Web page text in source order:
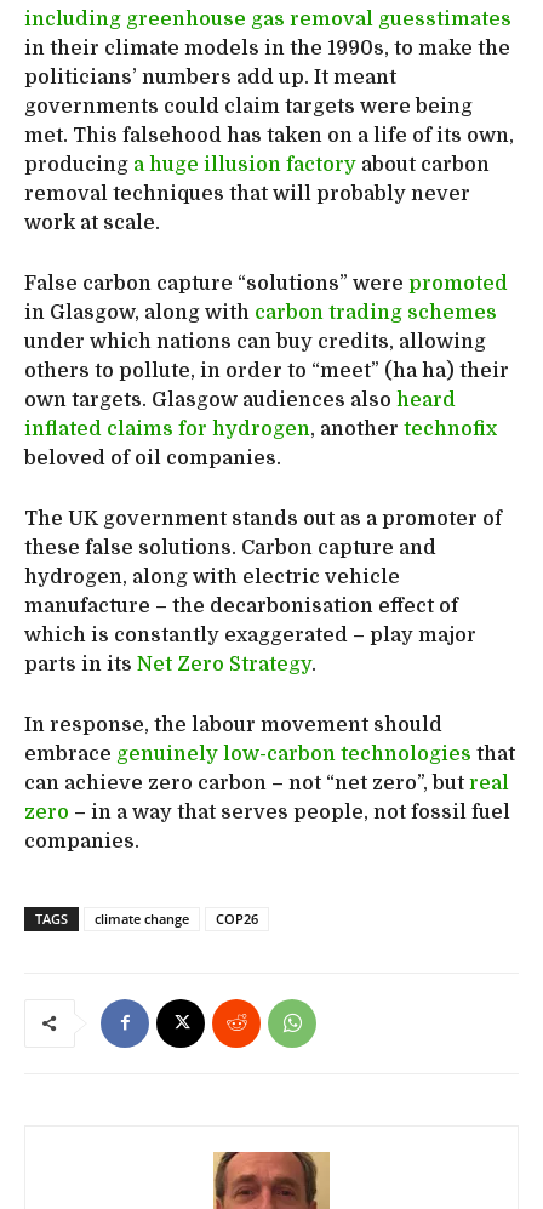
including greenhouse gas removal guesstimates
in their climate models in the 1990s, to make the
politicians’ numbers add up. It meant
governments could claim targets were being
met. This falsehood has taken on a life of its own,
producing a huge illusion factory about carbon
removal techniques that will probably never
work at scale.
False carbon capture “solutions” were promoted
in Glasgow, along with carbon trading schemes
under which nations can buy credits, allowing
others to pollute, in order to “meet” (ha ha) their
own targets. Glasgow audiences also heard
inflated claims for hydrogen, another technofix
beloved of oil companies.
The UK government stands out as a promoter of
these false solutions. Carbon capture and
hydrogen, along with electric vehicle
manufacture – the decarbonisation effect of
which is constantly exaggerated – play major
parts in its Net Zero Strategy.
In response, the labour movement should
embrace genuinely low-carbon technologies that
can achieve zero carbon – not “net zero”, but real
zero – in a way that serves people, not fossil fuel
companies.
TAGS climate change COP26